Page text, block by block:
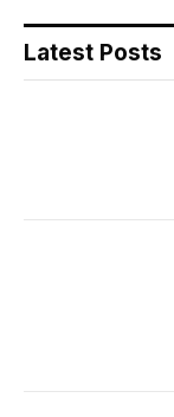
Latest Posts